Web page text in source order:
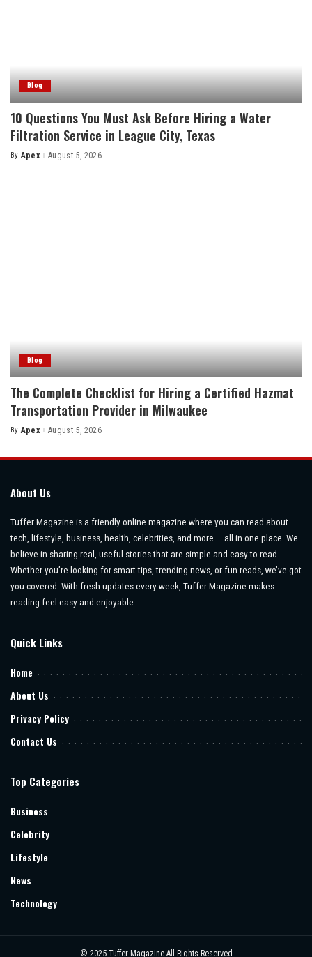
Blog
10 Questions You Must Ask Before Hiring a Water
Filtration Service in League City, Texas
Posted
By Apex August 5, 2026
Blog
The Complete Checklist for Hiring a Certified Hazmat
Transportation Provider in Milwaukee
Posted
By Apex August 5, 2026
About Us
Tuffer Magazine is a friendly online magazine where you can read about
tech, lifestyle, business, health, celebrities, and more — all in one place. We
believe in sharing real, useful stories that are simple and easy to read.
Whether you’re looking for smart tips, trending news, or fun reads, we’ve got
you covered. With fresh updates every week, Tuffer Magazine makes
reading feel easy and enjoyable.
Quick Links
Home
About Us
Privacy Policy
Contact Us
Top Categories
Business
Celebrity
Lifestyle
News
Technology
© 2025 Tuffer Magazine All Rights Reserved